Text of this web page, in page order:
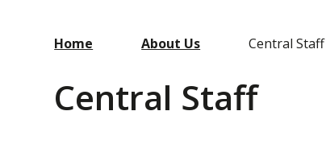
Home About Us Central Staff
Central Staff